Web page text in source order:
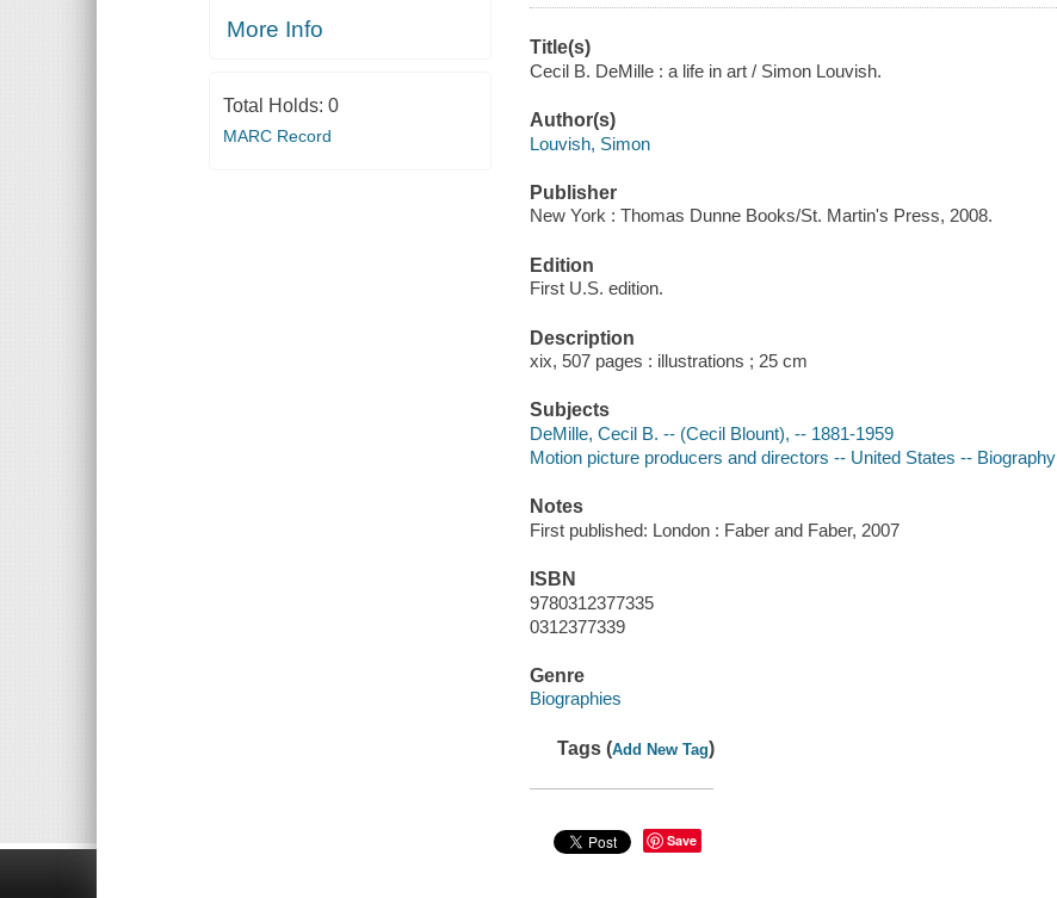
More Info
Total Holds: 0
MARC Record
Title(s)
Cecil B. DeMille : a life in art / Simon Louvish.
Author(s)
Louvish, Simon
Publisher
New York : Thomas Dunne Books/St. Martin's Press, 2008.
Edition
First U.S. edition.
Description
xix, 507 pages : illustrations ; 25 cm
Subjects
DeMille, Cecil B. -- (Cecil Blount), -- 1881-1959
Motion picture producers and directors -- United States -- Biography
Notes
First published: London : Faber and Faber, 2007
ISBN
9780312377335
0312377339
Genre
Biographies
Tags (Add New Tag)
Save